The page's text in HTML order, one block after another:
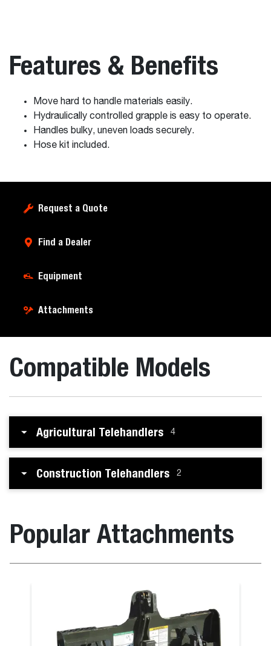
Features & Benefits
Move hard to handle materials easily.
Hydraulically controlled grapple is easy to operate.
Handles bulky, uneven loads securely.
Hose kit included.
Request a Quote
Find a Dealer
Equipment
Attachments
Compatible Models
Agricultural Telehandlers 4
Construction Telehandlers 2
Popular Attachments